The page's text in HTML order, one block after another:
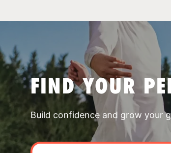
FIND YOUR
Build confidence and grow your